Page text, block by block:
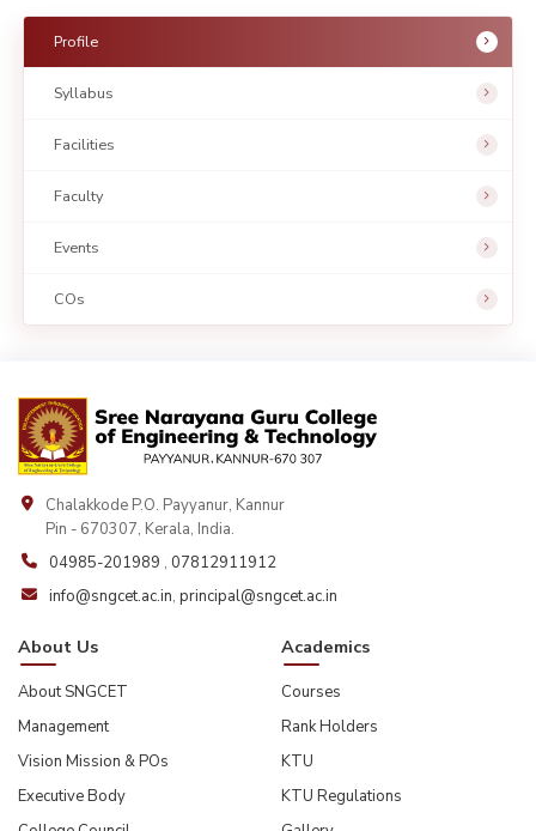
Profile
Syllabus
Facilities
Faculty
Events
COs
Chalakkode P.O. Payyanur, Kannur
Pin - 670307, Kerala, India.
04985-201989 , 07812911912
info@sngcet.ac.in, principal@sngcet.ac.in
About Us
About SNGCET
Management
Vision Mission & POs
Executive Body
Academics
Courses
Rank Holders
KTU
KTU Regulations